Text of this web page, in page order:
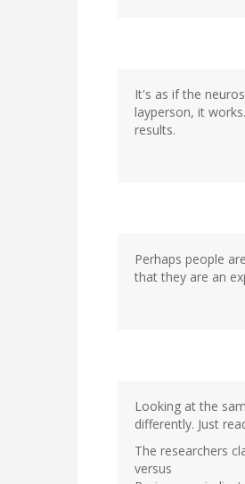
It's as if the
layperson, it
results.
Perhaps people
that they are an
Looking at the
differently. Just
The researchers
versus